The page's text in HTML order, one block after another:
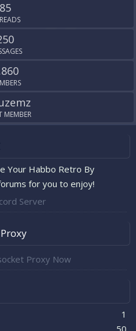
85
MEMBER
Your Habbo Retro By
for you to enjoy!
Server
Proxy Now
1
50